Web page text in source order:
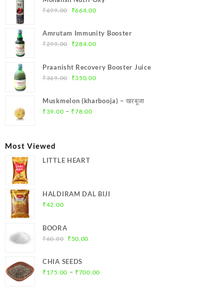
₹699.00
Original
was:
₹699.00.
₹664.00Current
is:
Amrutam Immunity Booster
₹299.00
Original
was:
₹299.00.
₹284.00Current
Praanisht Recovery Booster Juice
₹369.00
Original
was:
₹369.00.
₹350.00Current
is:
Muskmelon (kharbooja) – खरबूजा
₹39.00 – ₹78.00Price
Most Viewed
LITTLE HEART
HALDIRAM DAL BIJI
₹42.00
BOORA
₹60.00 Original
was:
₹60.00.
₹ 50.00
₹50.00.
CHIA SEEDS
₹ 175.00 – ₹700.00Price